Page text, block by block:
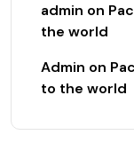
admin on
the world
Admin on
to the world